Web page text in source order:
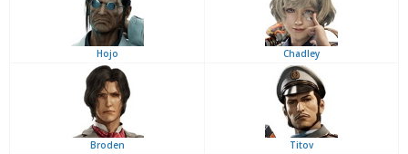
Hojo Chadley
Broden Titov